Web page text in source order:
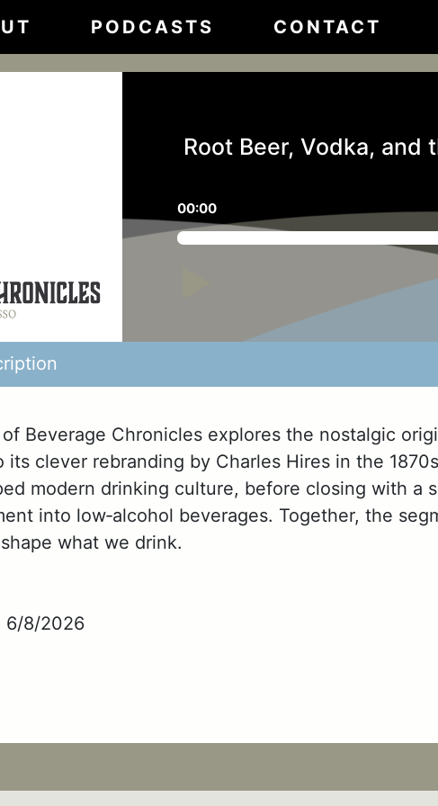
PODCASTS CONTACT
Root Beer, Vodka, and
00:00
Beverage Chronicles explores the nostalgic
its clever rebranding by Charles Hires in the
modern drinking culture, before closing with a
into low‑alcohol beverages. Together, the
what we drink.
6/8/2026